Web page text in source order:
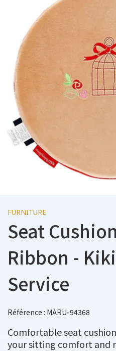
FURNITURE
Seat
Ribbon -
Service
Référence : MARU-94368
Comfortable seat
your sitting comfort and